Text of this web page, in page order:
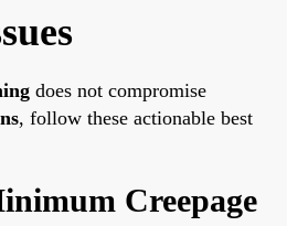
does not compromise
, follow these actionable best
Creepage